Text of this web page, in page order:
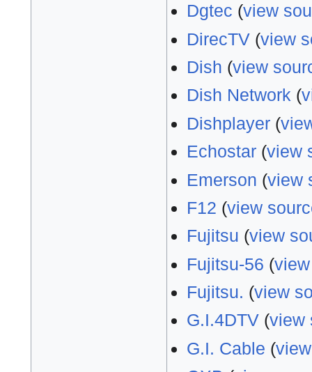
Dgtec (view
DirecTV(view
Dish (view
Dish Network (
Dishplayer(
Echostar(view
Emerson (view
F12 (view
Fujitsu (view
Fujitsu-56 (
Fujitsu. (view
G.I.4DTV(view
G.I. Cable (